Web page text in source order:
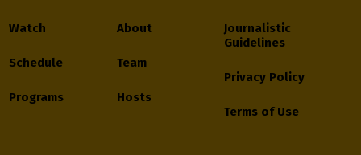
Watch
Schedule
Programs
About
Team
Hosts
Journalistic
Guidelines
Privacy Policy
Terms of Use